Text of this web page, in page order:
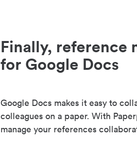
Finally, reference
for Google Docs
Google Docs makes it easy to
colleagues on a paper. With
manage your references